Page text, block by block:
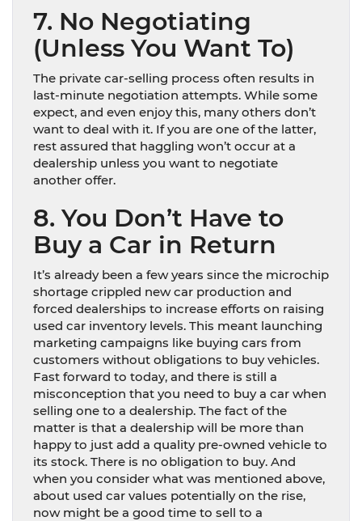
7. No Negotiating
(Unless You Want To)
The private car-selling process often results in
last-minute negotiation attempts. While some
expect, and even enjoy this, many others don’t
want to deal with it. If you are one of the latter,
rest assured that haggling won’t occur at a
dealership unless you want to negotiate
another offer.
8. You Don’t Have to
Buy a Car in Return
It’s already been a few years since the microchip
shortage crippled new car production and
forced dealerships to increase efforts on raising
used car inventory levels. This meant launching
marketing campaigns like buying cars from
customers without obligations to buy vehicles.
Fast forward to today, and there is still a
misconception that you need to buy a car when
selling one to a dealership. The fact of the
matter is that a dealership will be more than
happy to just add a quality pre-owned vehicle to
its stock. There is no obligation to buy. And
when you consider what was mentioned above,
about used car values potentially on the rise,
now might be a good time to sell to a